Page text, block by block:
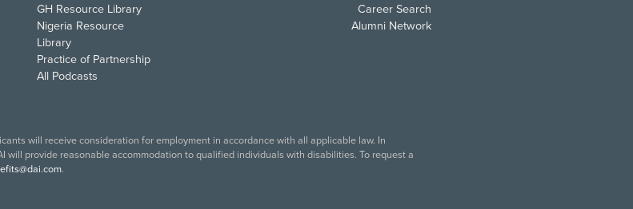
GH Resource Library
Nigeria Resource
Library
Practice of Partnership
All Podcasts
Career Search
Alumni Network
will receive consideration for employment in accordance with all applicable law. In
will provide reasonable accommodation to qualified individuals with disabilities. To request a
.